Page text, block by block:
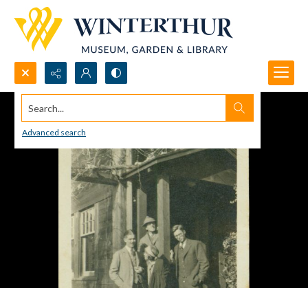
Search...
Advanced search